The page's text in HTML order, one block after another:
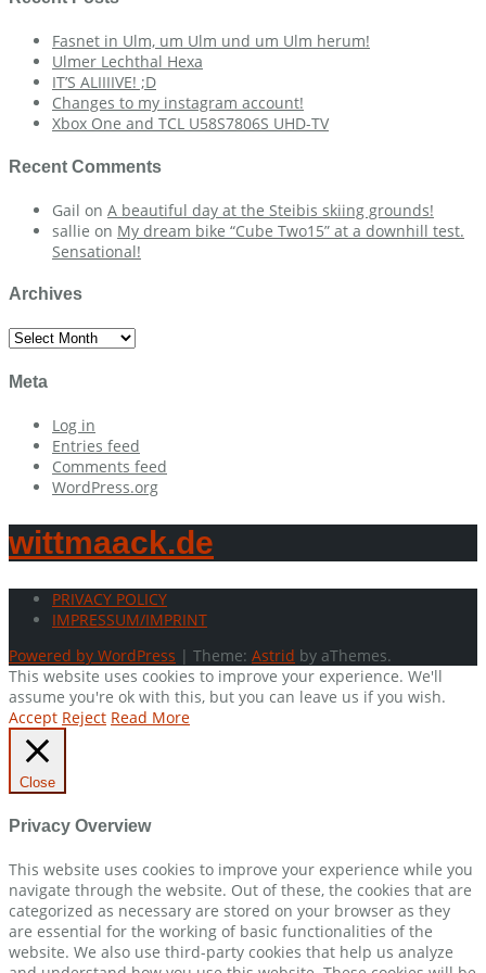
Fasnet in Ulm, um Ulm und um Ulm herum!
Ulmer Lechthal Hexa
IT’S ALIIIIVE! ;D
Changes to my instagram account!
Xbox One and TCL U58S7806S UHD-TV
Recent Comments
Gail on A beautiful day at the Steibis skiing grounds!
sallie on My dream bike “Cube Two15” at a downhill test.
Sensational!
Archives
Archives
Meta
Log in
Entries feed
Comments feed
WordPress.org
wittmaack.de
PRIVACY POLICY
IMPRESSUM/IMPRINT
Powered by WordPress | Theme: Astrid by aThemes.
This website uses cookies to improve your experience. We'll
assume you're ok with this, but you can leave us if you wish.
Accept Reject Read More
Close
Privacy Overview
This website uses cookies to improve your experience while you
navigate through the website. Out of these, the cookies that are
categorized as necessary are stored on your browser as they
are essential for the working of basic functionalities of the
website. We also use third-party cookies that help us analyze